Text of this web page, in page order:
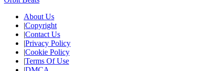
About Us
|Copyright
|Contact Us
|Privacy Policy
|Cookie Policy
|Terms Of Use